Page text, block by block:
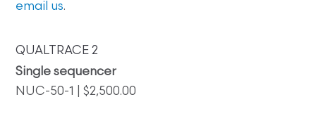
email us.
QUALTRACE 2
Single sequencer
NUC-50-1 | $2,500.00